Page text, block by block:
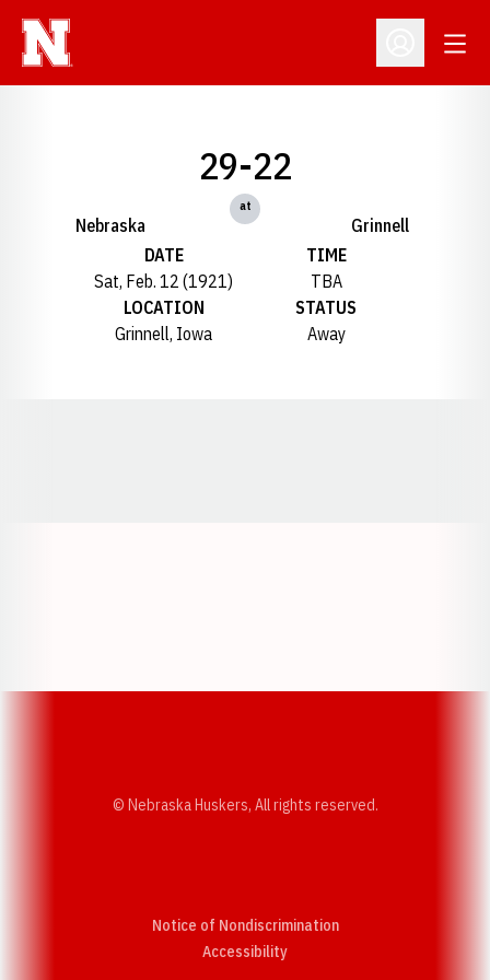
Open
Nebraska
29-22
at
Grinnell
DATE
Sat, Feb. 12 (1921)
TIME
TBA
LOCATION
Grinnell, Iowa
STATUS
Away
© Nebraska Huskers, All rights reserved.
Notice of Nondiscrimination
AccessibilityOpens in a new window